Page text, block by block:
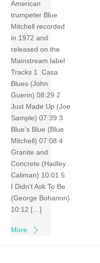
American
trumpeter Blue
Mitchell recorded
in 1972 and
released on the
Mainstream label
Tracks 1 Casa
Blues (John
Guerin) 08:29 2
Just Made Up (Joe
Sample) 07:39 3
Blue’s Blue (Blue
Mitchell) 07:08 4
Granite and
Concrete (Hadley
Caliman) 10:01 5
I Didn’t Ask To Be
(George Bohanon)
10:12 […]
More